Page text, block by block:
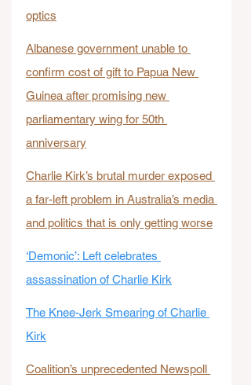
optics
Albanese government unable to
confirm cost of gift to Papua New
Guinea after promising new
parliamentary wing for 50th
anniversary
Charlie Kirk’s brutal murder exposed
a far-left problem in Australia’s media
and politics that is only getting worse
‘Demonic’: Left celebrates
assassination of Charlie Kirk
The Knee-Jerk Smearing of Charlie
Kirk
Coalition’s unprecedented Newspoll